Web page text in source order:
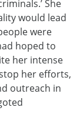
She
would lead
were
hoped to
her intense
her efforts,
outreach in